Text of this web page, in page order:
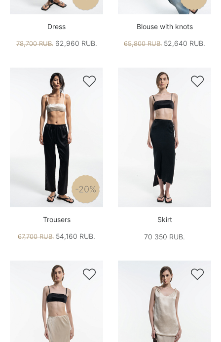
Dress
78,700 RUB.62,960 RUB.
Blouse with knots
65,800 RUB. 52,640 RUB.

-20%
Trousers
67,700 RUB. 54,160 RUB.

Skirt
70 350 RUB.
 